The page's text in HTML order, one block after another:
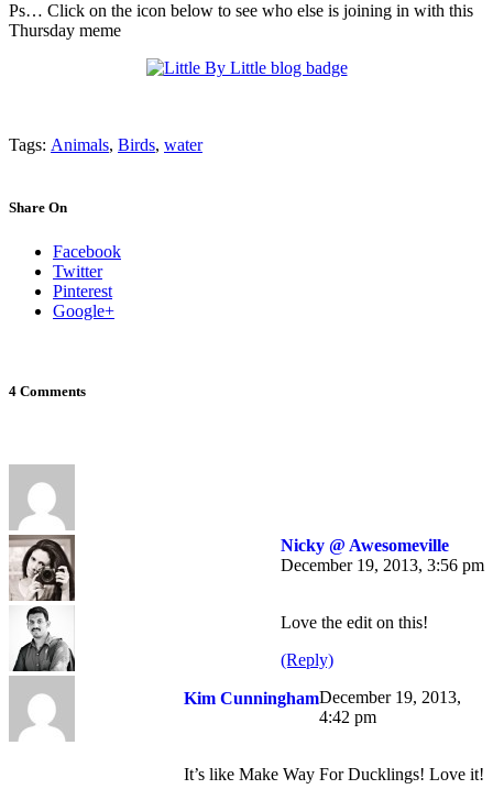
Ps… Click on the icon below to see who else is joining in with this
Thursday meme
Tags: Animals, Birds, water
Share On
Facebook
Twitter
Pinterest
Google+
4 Comments
Nicky @ Awesomeville
December 19, 2013, 3:56 pm
Love the edit on this!
(Reply)
Kim CunninghamDecember 19, 2013,
4:42 pm
It’s like Make Way For Ducklings! Love it!